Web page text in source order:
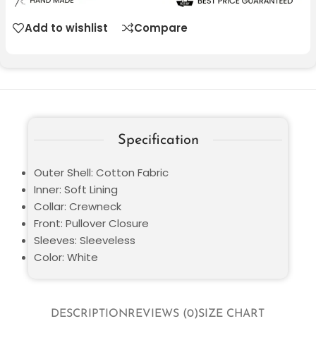
Add to wishlist Compare
DESCRIPTIONREVIEWS (0)SIZE CHART
Specification
Outer Shell: Cotton Fabric
Inner: Soft Lining
Collar: Crewneck
Front: Pullover Closure
Sleeves: Sleeveless
Color: White